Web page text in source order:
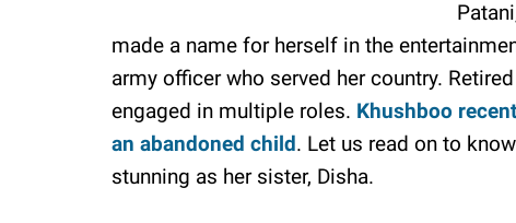
made a name for herself in the
army officer who served her country.
engaged in multiple roles. Khushboo
an abandoned child. Let us read on to
stunning as her sister, Disha.